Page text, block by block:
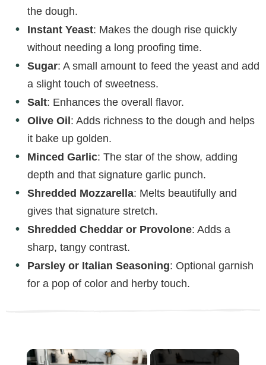
the dough.
Instant Yeast: Makes the dough rise quickly
without needing a long proofing time.
Sugar: A small amount to feed the yeast and add
a slight touch of sweetness.
Salt: Enhances the overall flavor.
Olive Oil: Adds richness to the dough and helps
it bake up golden.
Minced Garlic: The star of the show, adding
depth and that signature garlic punch.
Shredded Mozzarella: Melts beautifully and
gives that signature stretch.
Shredded Cheddar or Provolone: Adds a
sharp, tangy contrast.
Parsley or Italian Seasoning: Optional garnish
for a pop of color and herby touch.
×